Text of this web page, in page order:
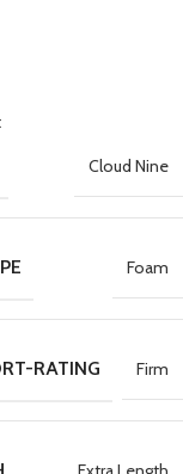
Cloud Nine
Foam
RATING Firm